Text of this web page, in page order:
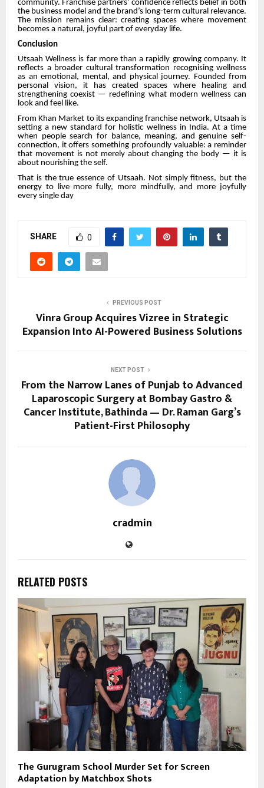
community. Franchise partners’ confidence reflects belief in both
the business model and the brand’s long-term cultural relevance.
The mission remains clear: creating spaces where movement
becomes a natural, joyful part of everyday life.
Conclusion
Utsaah Wellness is far more than a rapidly growing company. It
reflects a broader cultural transformation recognising wellness
as an emotional, mental, and physical journey. Founded from
personal vision, it has created spaces where healing and
strengthening coexist — redefining what modern wellness can
look and feel like.
From Khan Market to its expanding franchise network, Utsaah is
setting a new standard for holistic wellness in India. At a time
when people search for balance, meaning, and genuine self-
connection, it offers something profoundly valuable: a reminder
that movement is not merely about changing the body — it is
about nourishing the self.
That is the true essence of Utsaah. Not simply fitness, but the
energy to live more fully, more mindfully, and more joyfully
every single day
SHARE 0
PREVIOUS POST
Vinra Group Acquires Vizree in Strategic
Expansion Into AI-Powered Business Solutions
NEXT POST
From the Narrow Lanes of Punjab to Advanced
Laparoscopic Surgery at Bombay Gastro &
Cancer Institute, Bathinda — Dr. Raman Garg’s
Patient-First Philosophy
cradmin
RELATED POSTS
The Gurugram School Murder Set for Screen
Adaptation by Matchbox Shots